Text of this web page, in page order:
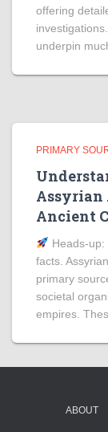
offering
underpin
PRIMARY
Assyrian
Ancient
facts.
primary
societal
empires.
ABOUT